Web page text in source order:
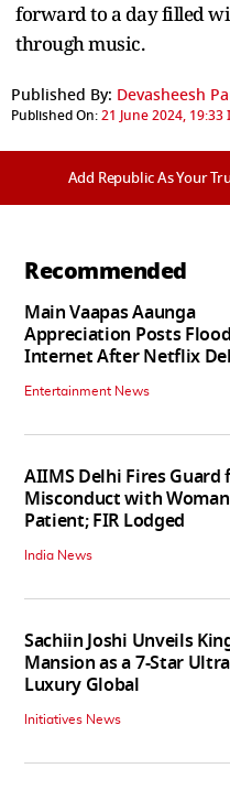
forward to a day filled
through music.
Published By: Devasheesh
Published On:21 June 2024, 19:33
Add Republic As Your
Recommended
Main Vaapas Aaunga
Appreciation Posts Flood
Internet After Netflix
Entertainment News
AIIMS Delhi Fires Guard
Misconduct with Woman
Patient; FIR Lodged
India News
Sachiin Joshi Unveils
Mansion as a 7-Star
Luxury Global
Initiatives News